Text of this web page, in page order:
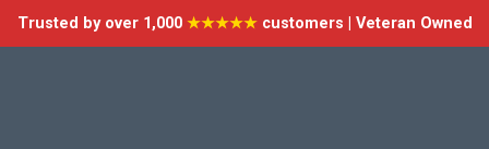
Trusted by over 1,000 ★★★★★customers | Veteran Owned